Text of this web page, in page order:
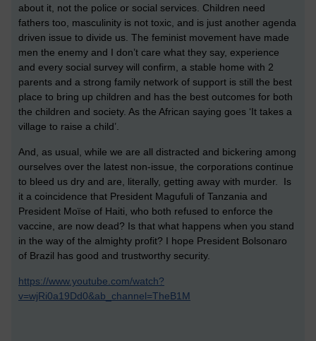
about it, not the police or social services. Children need
fathers too, masculinity is not toxic, and is just another agenda
driven issue to divide us. The feminist movement have made
men the enemy and I don’t care what they say, experience
and every social survey will confirm, a stable home with 2
parents and a strong family network of support is still the best
place to bring up children and has the best outcomes for both
the children and society. As the African saying goes ‘It takes a
village to raise a child’.
And, as usual, while we are all distracted and bickering among
ourselves over the latest non-issue, the corporations continue
to bleed us dry and are, literally, getting away with murder. Is
it a coincidence that President Magufuli of Tanzania and
President Moïse of Haiti, who both refused to enforce the
vaccine, are now dead? Is that what happens when you stand
in the way of the almighty profit? I hope President Bolsonaro
of Brazil has good and trustworthy security.
https://www.youtube.com/watch?
v=wjRi0a19Dd0&ab_channel=TheB1M